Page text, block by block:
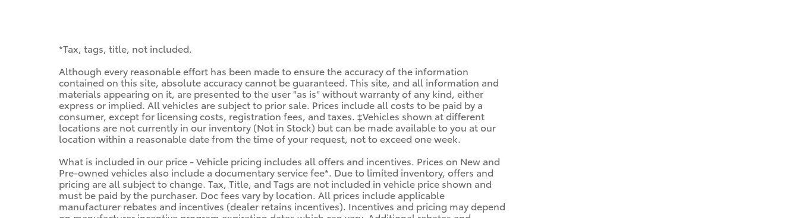
*Tax, tags, title, not included.
Although every reasonable effort has been made to ensure the accuracy of the information
contained on this site, absolute accuracy cannot be guaranteed. This site, and all information and
materials appearing on it, are presented to the user "as is" without warranty of any kind, either
express or implied. All vehicles are subject to prior sale. Prices include all costs to be paid by a
consumer, except for licensing costs, registration fees, and taxes. ‡Vehicles shown at different
locations are not currently in our inventory (Not in Stock) but can be made available to you at our
location within a reasonable date from the time of your request, not to exceed one week.
What is included in our price - Vehicle pricing includes all offers and incentives. Prices on New and
Pre-owned vehicles also include a documentary service fee*. Due to limited inventory, offers and
pricing are all subject to change. Tax, Title, and Tags are not included in vehicle price shown and
must be paid by the purchaser. Doc fees vary by location. All prices include applicable
manufacturer rebates and incentives (dealer retains incentives). Incentives and pricing may depend